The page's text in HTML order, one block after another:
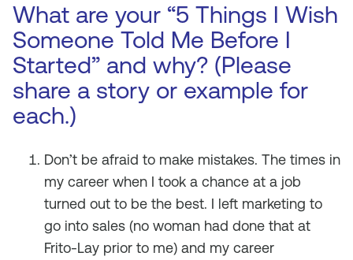
What are your “5 Things I Wish
Someone Told Me Before I
Started” and why? (Please
share a story or example for
each.)
Don’t be afraid to make mistakes. The times in
my career when I took a chance at a job
turned out to be the best. I left marketing to
go into sales (no woman had done that at
Frito-Lay prior to me) and my career